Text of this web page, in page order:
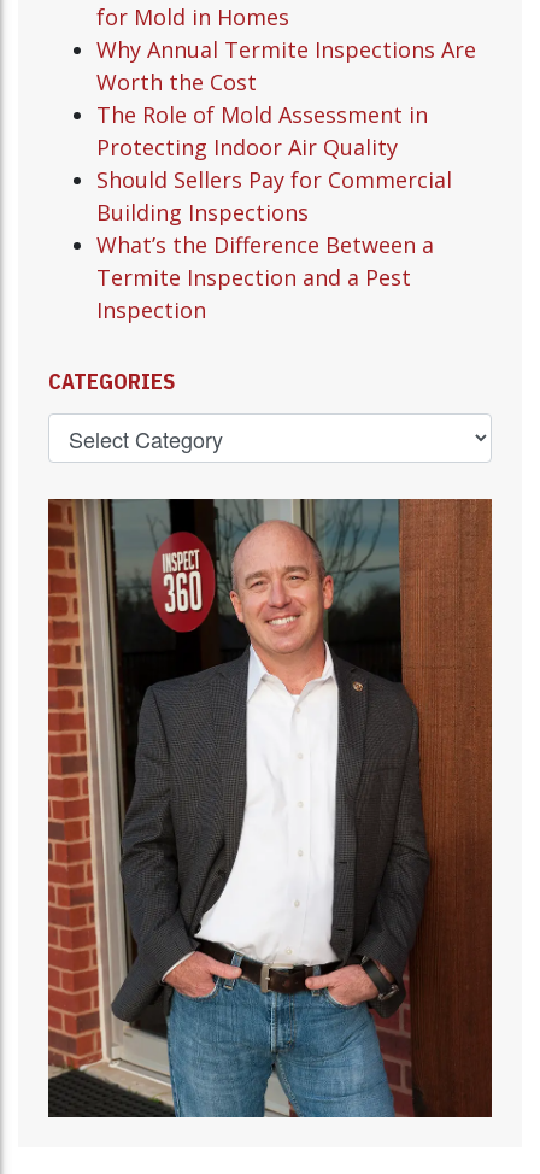
for Mold in Homes
Why Annual Termite Inspections Are
Worth the Cost
The Role of Mold Assessment in
Protecting Indoor Air Quality
Should Sellers Pay for Commercial
Building Inspections
What’s the Difference Between a
Termite Inspection and a Pest
Inspection
CATEGORIES